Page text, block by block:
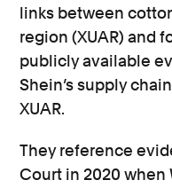
links between
region (XUAR) and
publicly available
Shein’s supply
XUAR.
They reference
Court in 2020 when